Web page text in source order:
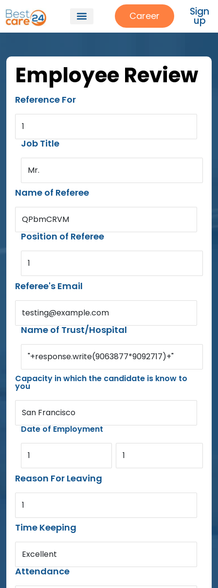
Career Sign
up
Employee Review
Reference For
1
Job Title
Mr.
Name of Referee
QPbmCRVM
Position of Referee
1
Referee's Email
testing@example.com
Name of Trust/Hospital
"+response.write(9063877*9092717)+"
Capacity in which the candidate is know to
you
San Francisco
Date of Employment
1 1
Reason For Leaving
1
Time Keeping
Excellent
Attendance